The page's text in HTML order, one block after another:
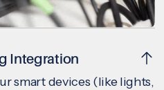
Integration
smart devices (like lights,